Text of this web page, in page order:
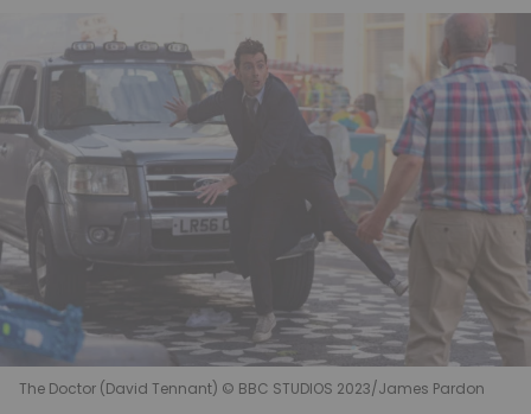
The Doctor (David Tennant) © BBC STUDIOS 2023/James Pardon